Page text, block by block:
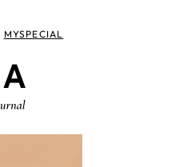
MYSPECIAL